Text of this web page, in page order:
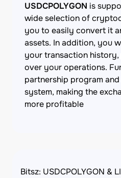
USDCPOLYGON is
wide selection of
you to easily convert it
assets. In addition, you
your transaction
over your operations.
partnership program
system, making the
more profitable
Bitsz: USDCPOLYGON &